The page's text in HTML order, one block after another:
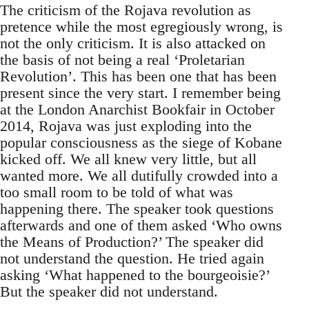
The criticism of the Rojava revolution as
pretence while the most egregiously wrong, is
not the only criticism. It is also attacked on
the basis of not being a real ‘Proletarian
Revolution’. This has been one that has been
present since the very start. I remember being
at the London Anarchist Bookfair in October
2014, Rojava was just exploding into the
popular consciousness as the siege of Kobane
kicked off. We all knew very little, but all
wanted more. We all dutifully crowded into a
too small room to be told of what was
happening there. The speaker took questions
afterwards and one of them asked ‘Who owns
the Means of Production?’ The speaker did
not understand the question. He tried again
asking ‘What happened to the bourgeoisie?’
But the speaker did not understand.